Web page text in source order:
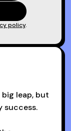
policy.
leap, but
success.